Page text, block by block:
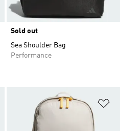
Sold out
Sea Shoulder Bag
Performance
Add to Wishlist